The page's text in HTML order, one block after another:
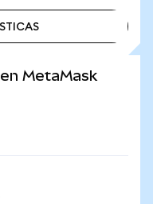
MetaMask